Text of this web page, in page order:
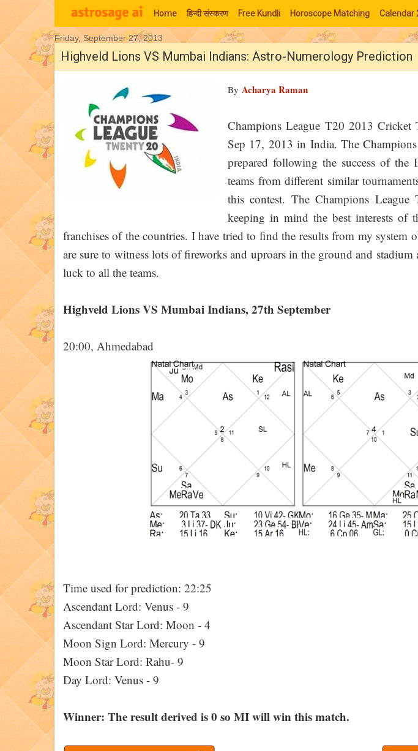
Home हिन्‍दी संस्‍करण Free Kundli Horoscope Matching Calendar
Moon Signs
Friday, September 27, 2013
Highveld Lions VS Mumbai Indians: Astro-Numerology Prediction
By Acharya Raman
Champions League T20 2013 Cricket
Sep 17, 2013 in India. The
prepared following the success of
teams from different similar
this contest. The Champions League
keeping in mind the best interests of
franchises of the countries. I have tried to find the results from my system
are sure to witness lots of fireworks and uproars in the ground and
luck to all the teams.
Highveld Lions VS Mumbai Indians, 27th September
20:00, Ahmedabad
Time used for prediction: 22:25
Ascendant Lord: Venus - 9
Ascendant Star Lord: Moon - 4
Moon Sign Lord: Mercury - 9
Moon Star Lord: Rahu- 9
Day Lord: Venus - 9
Winner: The result derived is 0 so MI will win this match.